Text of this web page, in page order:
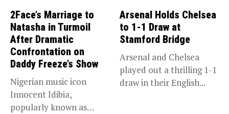
2Face’s Marriage to
Natasha in Turmoil
After Dramatic
Confrontation on
Daddy Freeze’s Show
Nigerian music icon
Innocent Idibia,
popularly known as
Arsenal Holds Chelsea
to 1-1 Draw at
Stamford Bridge
Arsenal and Chelsea
played out a thrilling 1-1
draw in their English...